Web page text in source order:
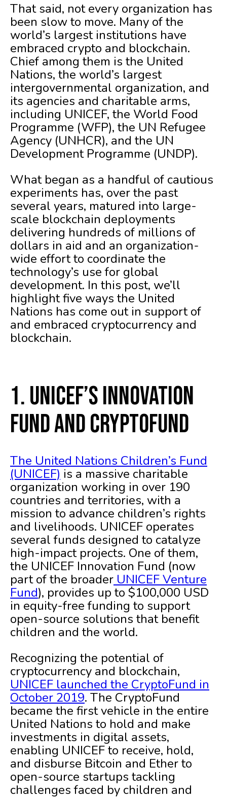
That said, not every organization has
been slow to move. Many of the
world’s largest institutions have
embraced crypto and blockchain.
Chief among them is the United
Nations, the world’s largest
intergovernmental organization, and
its agencies and charitable arms,
including UNICEF, the World Food
Programme (WFP), the UN Refugee
Agency (UNHCR), and the UN
Development Programme (UNDP).
What began as a handful of cautious
experiments has, over the past
several years, matured into large-
scale blockchain deployments
delivering hundreds of millions of
dollars in aid and an organization-
wide effort to coordinate the
technology’s use for global
development. In this post, we’ll
highlight five ways the United
Nations has come out in support of
and embraced cryptocurrency and
blockchain.
1. UNICEF’s Innovation
Fund and CryptoFund
The United Nations Children’s Fund
(UNICEF) is a massive charitable
organization working in over 190
countries and territories, with a
mission to advance children’s rights
and livelihoods. UNICEF operates
several funds designed to catalyze
high-impact projects. One of them,
the UNICEF Innovation Fund (now
part of the broader UNICEF Venture
Fund), provides up to $100,000 USD
in equity-free funding to support
open-source solutions that benefit
children and the world.
Recognizing the potential of
cryptocurrency and blockchain,
UNICEF launched the CryptoFund in
October 2019. The CryptoFund
became the first vehicle in the entire
United Nations to hold and make
investments in digital assets,
enabling UNICEF to receive, hold,
and disburse Bitcoin and Ether to
open-source startups tackling
challenges faced by children and